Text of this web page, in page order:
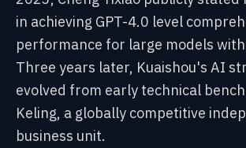
in achieving GPT-4.0 level
performance for large models
Three years later, Kuaishou's AI
evolved from early technical
Keling, a globally competitive
business unit.